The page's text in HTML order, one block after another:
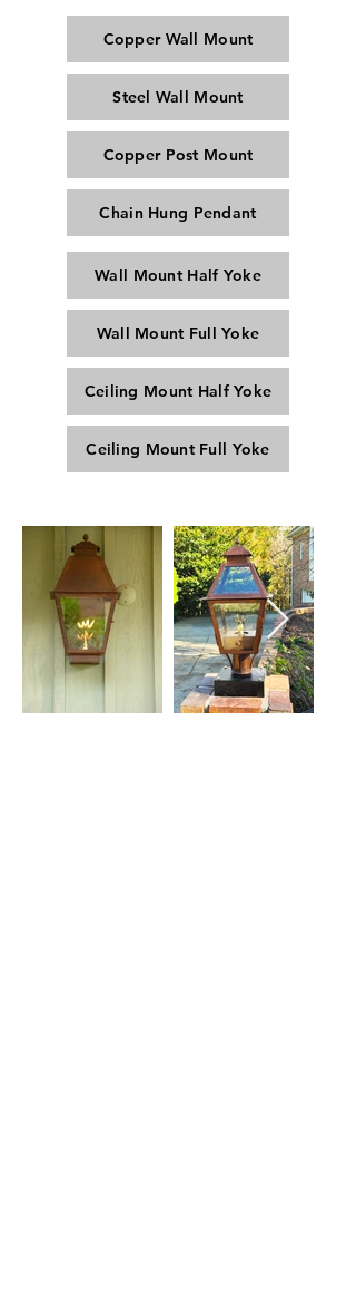
Copper Wall Mount
Steel Wall Mount
Copper Post Mount
Chain Hung Pendant
Wall Mount Half Yoke
Wall Mount Full Yoke
Ceiling Mount Half Yoke
Ceiling Mount Full Yoke